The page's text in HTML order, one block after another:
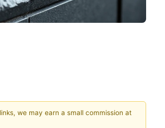
we may earn a small commission at